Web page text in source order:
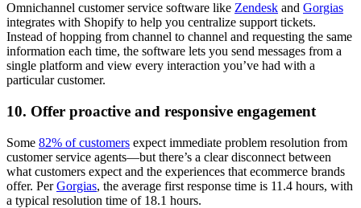
Omnichannel customer service software like Zendesk and Gorgias
integrates with Shopify to help you centralize support tickets.
Instead of hopping from channel to channel and requesting the same
information each time, the software lets you send messages from a
single platform and view every interaction you’ve had with a
particular customer.
10. Offer proactive and responsive engagement
Some 82% of customers expect immediate problem resolution from
customer service agents—but there’s a clear disconnect between
what customers expect and the experiences that ecommerce brands
offer. PerGorgias, the average first response time is 11.4 hours, with
a typical resolution time of 18.1 hours.